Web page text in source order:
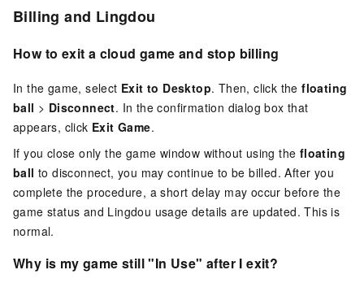
Billing and Lingdou
How to exit a cloud game and stop billing
In the game, select Exit to Desktop. Then, click thefloating
ball > Disconnect. In the confirmation dialog box that
appears, click Exit Game.
If you close only the game window without using the floating
ball to disconnect, you may continue to be billed. After you
complete the procedure, a short delay may occur before the
game status and Lingdou usage details are updated. This is
normal.
Why is my game still "In Use" after I exit?